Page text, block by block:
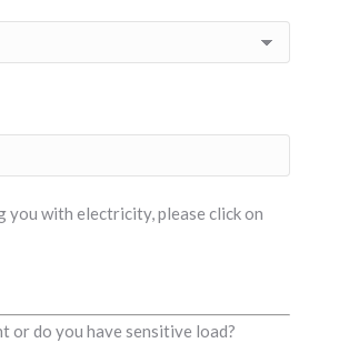
with electricity, please click on
or do you have sensitive load?